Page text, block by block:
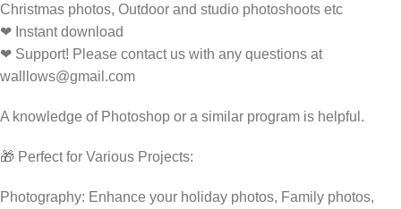
Christmas photos, Outdoor and studio photoshoots etc
❤ Instant download
❤ Support! Please contact us with any questions at
walllows@gmail.com
A knowledge of Photoshop or a similar program is helpful.
🎁 Perfect for Various Projects:
Photography: Enhance your holiday photos, Family photos,